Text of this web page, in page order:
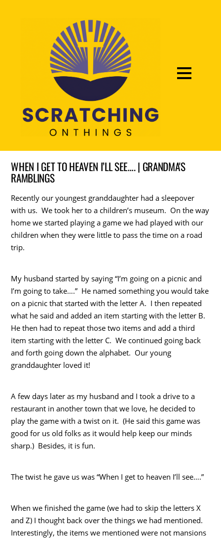
WHEN I GET TO HEAVEN I’LL SEE…. | GRANDMA'S
RAMBLINGS
Recently our youngest granddaughter had a sleepover
with us. We took her to a children’s museum. On the way
home we started playing a game we had played with our
children when they were little to pass the time on a road
trip.
My husband started by saying “I’m going on a picnic and
I’m going to take….” He named something you would take
on a picnic that started with the letter A. I then repeated
what he said and added an item starting with the letter B.
He then had to repeat those two items and add a third
item starting with the letter C. We continued going back
and forth going down the alphabet. Our young
granddaughter loved it!
A few days later as my husband and I took a drive to a
restaurant in another town that we love, he decided to
play the game with a twist on it. (He said this game was
good for us old folks as it would help keep our minds
sharp.) Besides, it is fun.
The twist he gave us was “When I get to heaven I’ll see….”
When we finished the game (we had to skip the letters X
and Z) I thought back over the things we had mentioned.
Interestingly, the items we mentioned were not mansions